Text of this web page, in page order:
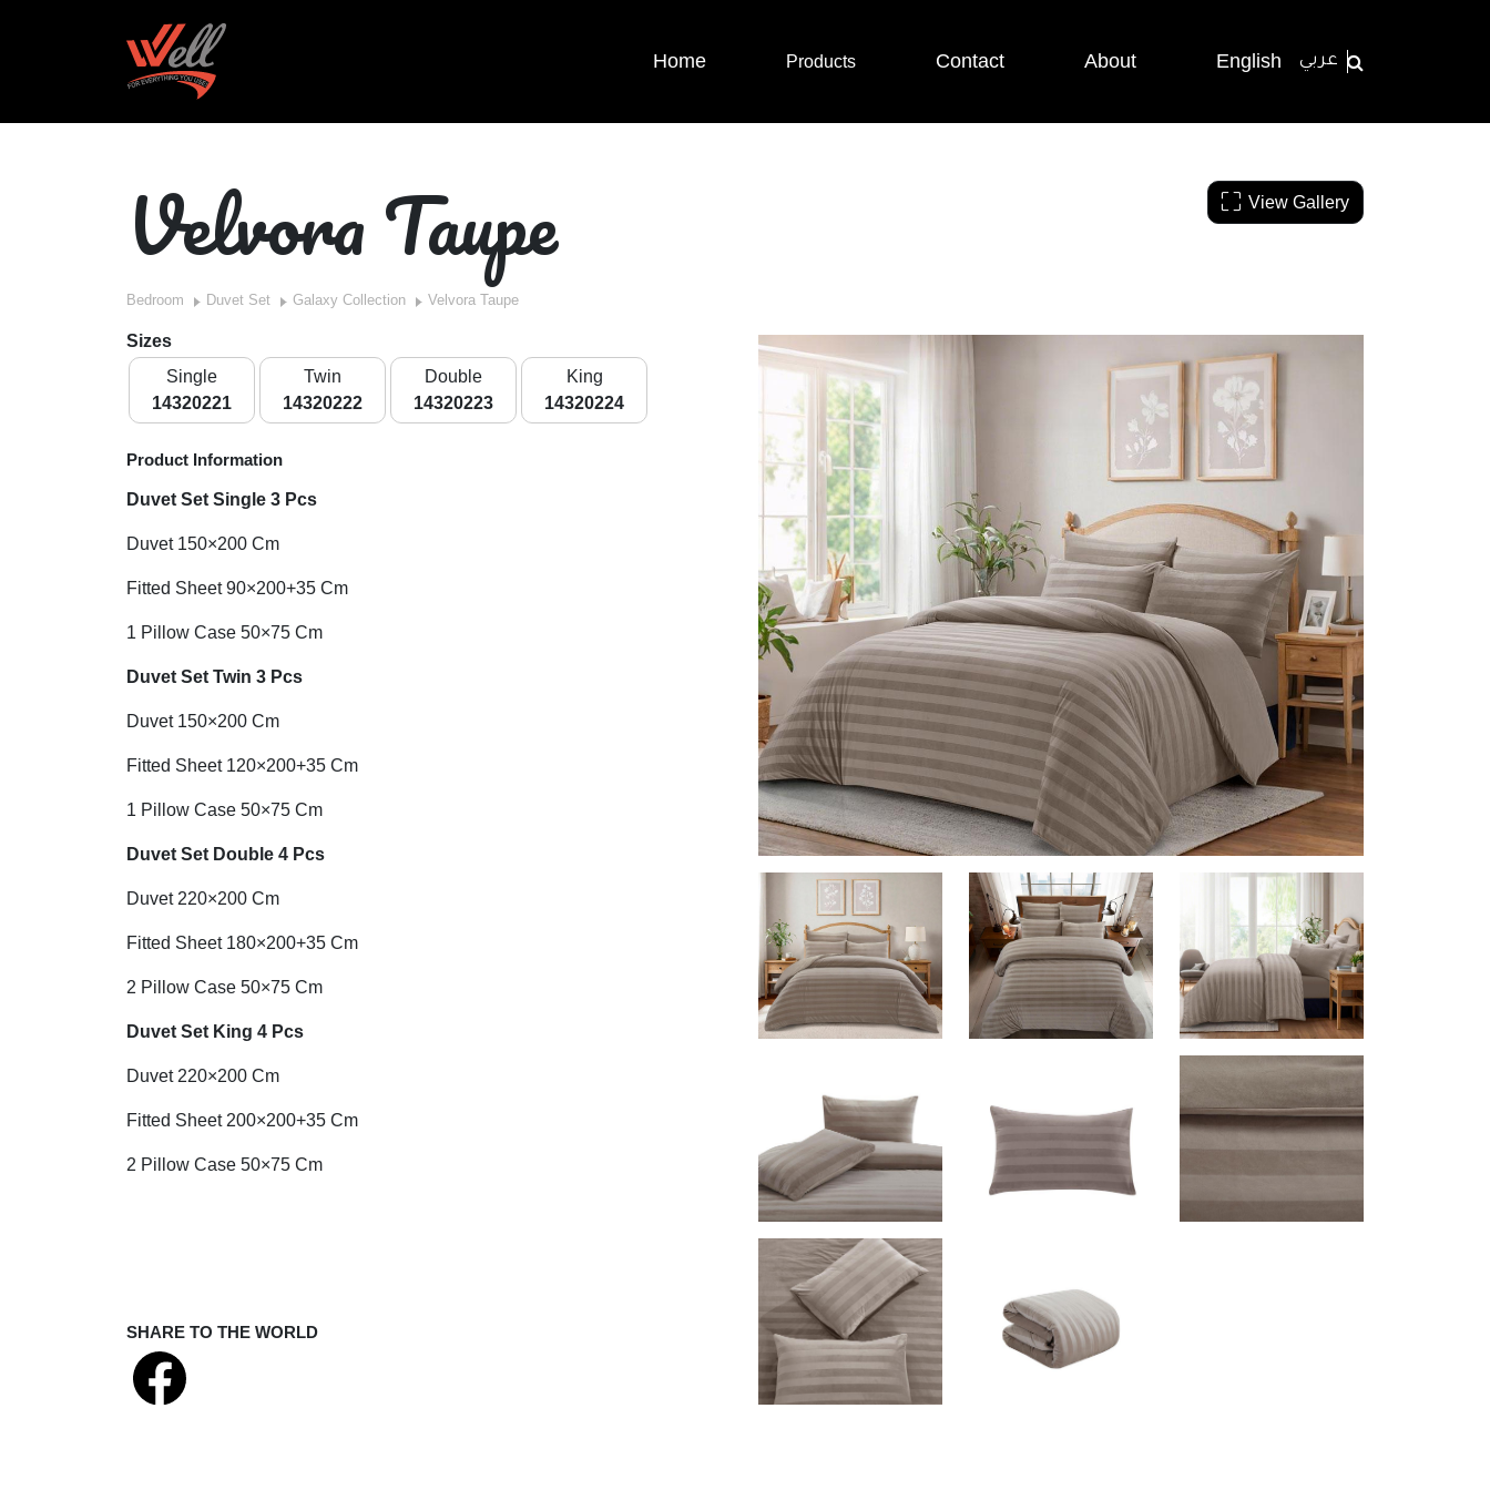
Home Products Contact About English عربي
Velvora Taupe
Bedroom Duvet Set Galaxy Collection Velvora Taupe
Sizes
Single
14320221
Twin
14320222
Double
14320223
King
14320224
Product Information
Duvet Set Single 3 Pcs
Duvet 150×200 Cm
Fitted Sheet 90×200+35 Cm
1 Pillow Case 50×75 Cm
Duvet Set Twin 3 Pcs
Duvet 150×200 Cm
Fitted Sheet 120×200+35 Cm
1 Pillow Case 50×75 Cm
Duvet Set Double 4 Pcs
Duvet 220×200 Cm
Fitted Sheet 180×200+35 Cm
2 Pillow Case 50×75 Cm
Duvet Set King 4 Pcs
Duvet 220×200 Cm
Fitted Sheet 200×200+35 Cm
2 Pillow Case 50×75 Cm
SHARE TO THE WORLD
View Gallery